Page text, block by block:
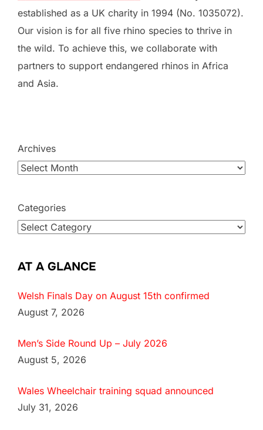
established as a UK charity in 1994 (No. 1035072).
Our vision is for all five rhino species to thrive in
the wild. To achieve this, we collaborate with
partners to support endangered rhinos in Africa
and Asia.
Archives
Categories
AT A GLANCE
Welsh Finals Day on August 15th confirmed
August 7, 2026
Men’s Side Round Up – July 2026
August 5, 2026
Wales Wheelchair training squad announced
July 31, 2026